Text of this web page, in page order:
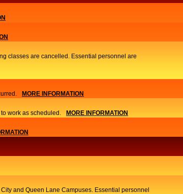
classes are cancelled. Essential personnel are
MORE INFORMATION
work as scheduled. MORE INFORMATION
and Queen Lane Campuses. Essential personnel